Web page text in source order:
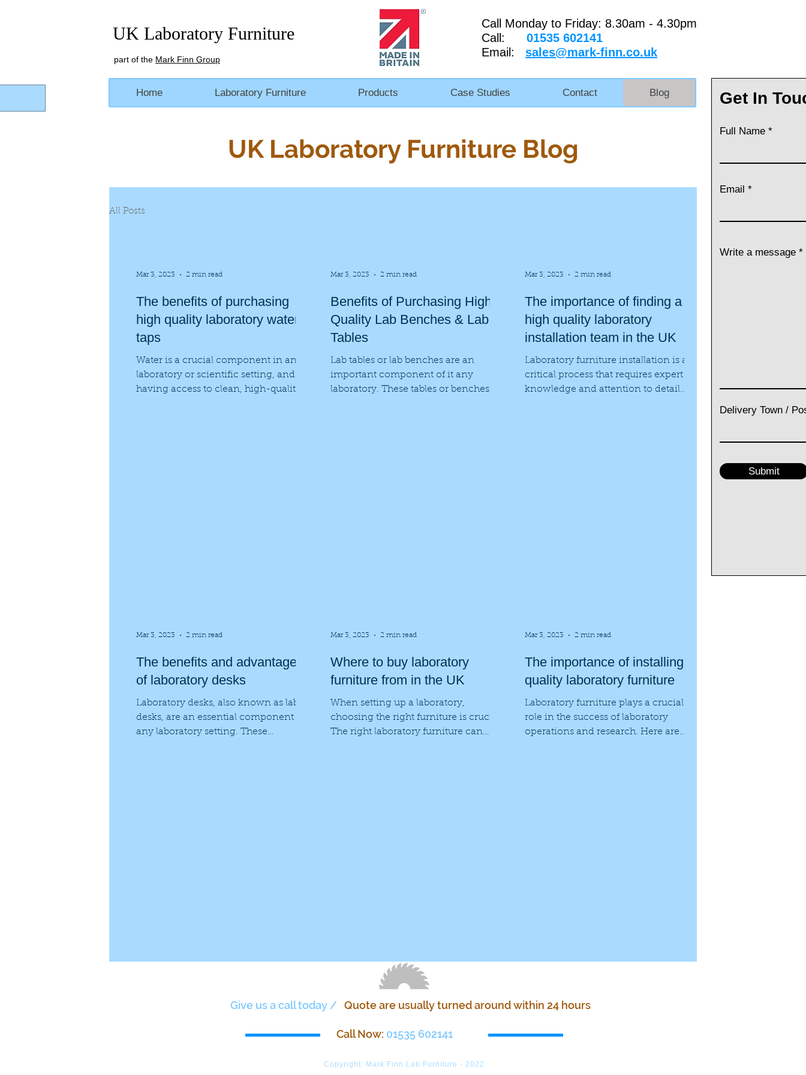
UK Laboratory Furniture
part of the Mark Finn Group
Call Monday to Friday: 8.30am - 4.30pm
Call: 01535 602141
Email: sales@mark-finn.co.uk
UK Laboratory Furniture Blog
All Posts
The benefits of purchasing
high quality laboratory water
taps
Water is a crucial component in any
laboratory or scientific setting, and
having access to clean, high-quality
Mar 3, 2023 2 min read
Benefits of Purchasing High
Quality Lab Benches & Lab
Tables
Lab tables or lab benches are an
important component of it any
laboratory. These tables or benches
Mar 3, 2023 2 min read
The importance of finding a
high quality laboratory
installation team in the UK
Laboratory furniture installation is a
critical process that requires expert
knowledge and attention to detail.
Mar 3, 2023 2 min read
The benefits and advantages
of laboratory desks
Laboratory desks, also known as lab
desks, are an essential component of
any laboratory setting. These
Mar 3, 2023 2 min read
Where to buy laboratory
furniture from in the UK
When setting up a laboratory,
choosing the right furniture is crucial.
The right laboratory furniture can
Mar 3, 2023 2 min read
The importance of installing
quality laboratory furniture
Laboratory furniture plays a crucial
role in the success of laboratory
operations and research. Here are
Mar 3, 2023 2 min read
Home Laboratory Furniture Products Case Studies Contact Blog Get In
Full Name
Email
Write a message
Delivery Town /
Submit
Quote are usually turned around within 24 hours
Give us a call today /
Call Now: 01535 602141
Copyright: Mark Finn Lab Furniture - 2022